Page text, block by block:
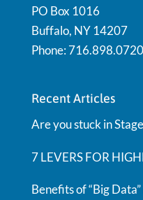
PO Box 1016
Buffalo, NY 14207
Phone:
Recent Articles
Are you stuck in
7 LEVERS FOR
Benefits of “Big